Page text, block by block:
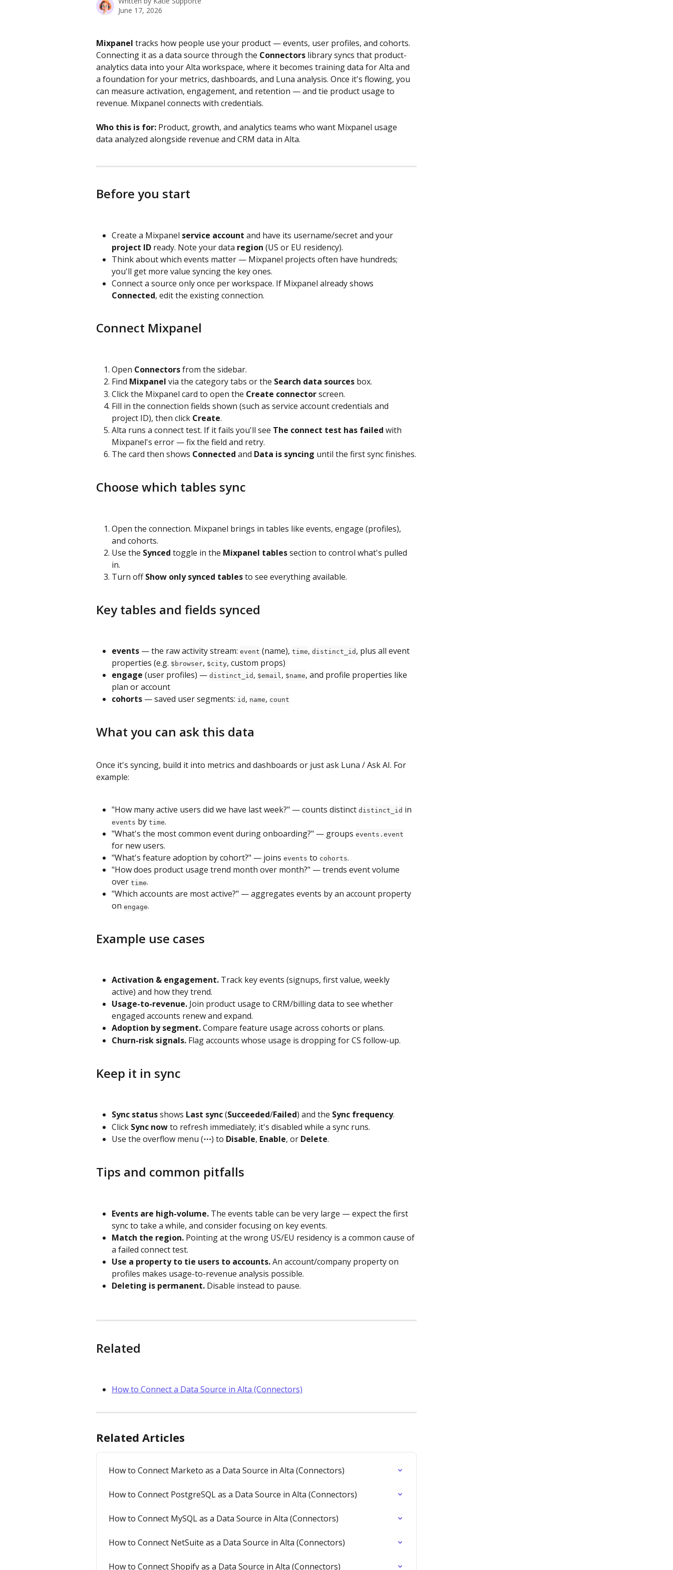
June 17, 2026
Mixpanel tracks how people use your product — events, user profiles, and cohorts.
Connecting it as a data source through the Connectors library syncs that product-
analytics data into your Alta workspace, where it becomes training data for Alta and
a foundation for your metrics, dashboards, and Luna analysis. Once it's flowing, you
can measure activation, engagement, and retention — and tie product usage to
revenue. Mixpanel connects with credentials.
Who this is for: Product, growth, and analytics teams who want Mixpanel usage
data analyzed alongside revenue and CRM data in Alta.
Before you start
Create a Mixpanel service account and have its username/secret and your
project ID ready. Note your data region (US or EU residency).
Think about which events matter — Mixpanel projects often have hundreds;
you'll get more value syncing the key ones.
Connect a source only once per workspace. If Mixpanel already shows
Connected, edit the existing connection.
Connect Mixpanel
Open Connectors from the sidebar.
Find Mixpanel via the category tabs or the Search data sources box.
Click the Mixpanel card to open the Create connector screen.
Fill in the connection fields shown (such as service account credentials and
project ID), then click Create.
Alta runs a connect test. If it fails you'll see The connect test has failed with
Mixpanel's error — fix the field and retry.
The card then shows Connected and Data is syncing until the first sync finishes.
Choose which tables sync
Open the connection. Mixpanel brings in tables like events, engage (profiles),
and cohorts.
Use the Synced toggle in the Mixpanel tables section to control what's pulled
in.
Turn off Show only synced tables to see everything available.
Key tables and fields synced
events — the raw activity stream: event (name), time, distinct_id , plus all event
properties (e.g. $browser, $city, custom props)
engage (user profiles) — distinct_id , $email, $name, and profile properties like
plan or account
cohorts — saved user segments: id , name, count
What you can ask this data
Once it's syncing, build it into metrics and dashboards or just ask Luna / Ask AI. For
example:
"How many active users did we have last week?" — counts distinct distinct_id in
events by time.
"What's the most common event during onboarding?" — groups events.event
for new users.
"What's feature adoption by cohort?" — joins events to cohorts.
"How does product usage trend month over month?" — trends event volume
over time.
"Which accounts are most active?" — aggregates events by an account property
on engage.
Example use cases
Activation & engagement. Track key events (signups, first value, weekly
active) and how they trend.
Usage-to-revenue. Join product usage to CRM/billing data to see whether
engaged accounts renew and expand.
Adoption by segment. Compare feature usage across cohorts or plans.
Churn-risk signals. Flag accounts whose usage is dropping for CS follow-up.
Keep it in sync
Sync status shows Last sync (Succeeded/Failed) and the Sync frequency.
Click Sync now to refresh immediately; it's disabled while a sync runs.
Use the overflow menu (⋯) to Disable, Enable, or Delete.
Tips and common pitfalls
Events are high-volume. The events table can be very large — expect the first
sync to take a while, and consider focusing on key events.
Match the region. Pointing at the wrong US/EU residency is a common cause of
a failed connect test.
Use a property to tie users to accounts. An account/company property on
profiles makes usage-to-revenue analysis possible.
Deleting is permanent. Disable instead to pause.
Related
How to Connect a Data Source in Alta (Connectors)
Related Articles
How to Connect Marketo as a Data Source in Alta (Connectors)
How to Connect PostgreSQL as a Data Source in Alta (Connectors)
How to Connect MySQL as a Data Source in Alta (Connectors)
How to Connect NetSuite as a Data Source in Alta (Connectors)
How to Connect Shopify as a Data Source in Alta (Connectors)